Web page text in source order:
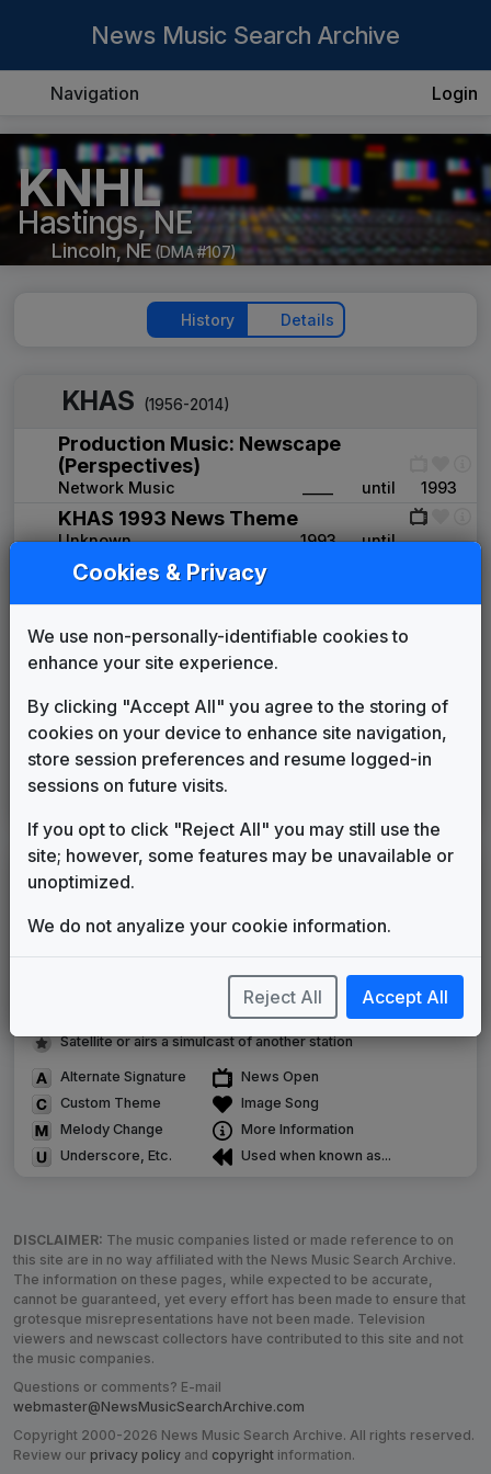
News Music Search Archive
Navigation Login
KNHL
Hastings, NE
Lincoln, NE (DMA #107)
History Details
KHAS (1956-2014)
Production Music: Newscape
(Perspectives)
Network Music until 1993
KHAS 1993 News Theme
Unknown 1993 until ____
Production Music: Dare To Dream
Stephen Arnold Music 1999 until
The Tower
615 Music 2007 until ____
Propulsion
615 Music 2014
KNHL
LEGEND
Commissioned new themes for package
Musical logo can be found in other packages
Image campaign song accompanied this package
Use of theme in a rebroadcast from another station
Satellite or airs a simulcast of another station
Alternate Signature
Custom Theme
Melody Change
Underscore, Etc.
News Open
Image Song
More Information
Used when known as...
DISCLAIMER: The music companies listed or made reference to on
this site are in no way affiliated with the News Music Search Archive.
The information on these pages, while expected to be accurate,
cannot be guaranteed, yet every effort has been made to ensure that
grotesque misrepresentations have not been made. Television
viewers and newscast collectors have contributed to this site and not
the music companies.
Questions or comments? E-mail
webmaster@NewsMusicSearchArchive.com
Copyright 2000-2026 News Music Search Archive. All rights reserved.
Review our privacy policy and copyright information.
Cookies & Privacy
We use non-personally-identifiable cookies to
enhance your site experience.
By clicking "Accept All" you agree to the storing of
cookies on your device to enhance site navigation,
store session preferences and resume logged-in
sessions on future visits.
If you opt to click "Reject All" you may still use the
site; however, some features may be unavailable or
unoptimized.
We do not anyalize your cookie information.
Reject All Accept All